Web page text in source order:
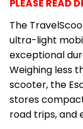
PLEASE READ
The
ultra-light
exceptional
Weighing less
scooter, the
stores
road trips, and